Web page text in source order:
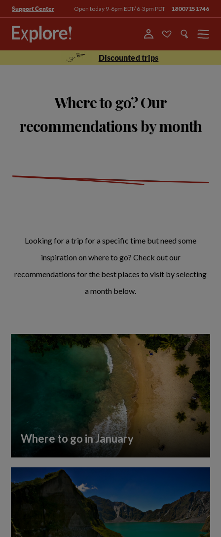
Support Center Open today 9-6pm EDT/ 6-3pm PDT 18007151746
Menu
Discounted trips
Where to go? Our
recommendations by month
Looking for a trip for a specific time but need some
inspiration on where to go? Check out our
recommendations for the best places to visit by selecting
a month below.
Where to go in January